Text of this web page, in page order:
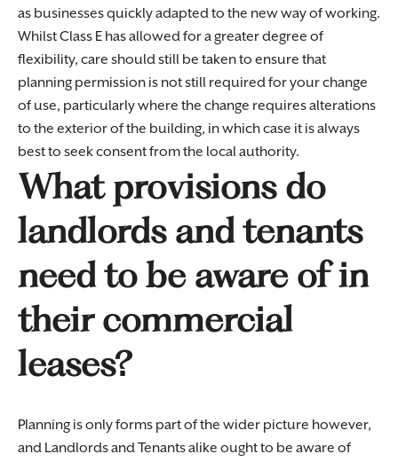
as businesses quickly adapted to the new way of working.
Whilst Class E has allowed for a greater degree of
flexibility, care should still be taken to ensure that
planning permission is not still required for your change
of use, particularly where the change requires alterations
to the exterior of the building, in which case it is always
best to seek consent from the local authority.
What provisions do
landlords and tenants
need to be aware of in
their commercial
leases?
Planning is only forms part of the wider picture however,
and Landlords and Tenants alike ought to be aware of